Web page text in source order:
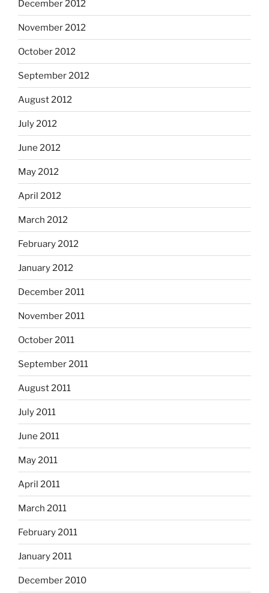
December 2012
November 2012
October 2012
September 2012
August 2012
July 2012
June 2012
May 2012
April 2012
March 2012
February 2012
January 2012
December 2011
November 2011
October 2011
September 2011
August 2011
July 2011
June 2011
May 2011
April 2011
March 2011
February 2011
January 2011
December 2010